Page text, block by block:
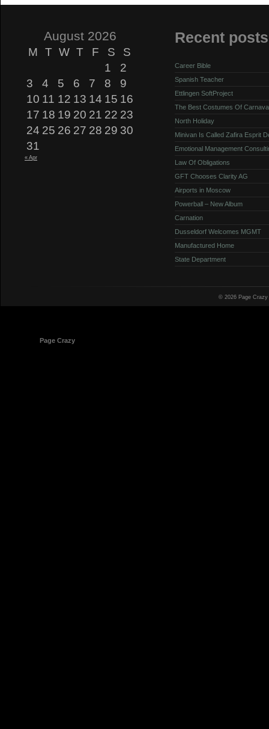
August 2026
M T W T F S
S
1
2
3
4 5 6 7 8
9
10 11 12 13 14 15 16
17 18 19 20 21 22 23
24 25 26 27 28 29 30
31
« Apr
Recent posts
Career Bible
Spanish Teacher
Ettlingen SoftProject
The Best Costumes Of
North Holiday
Minivan Is Called Zafira Esprit
Emotional Management
Law Of Obligations
GFT Chooses Clarity AG
Airports in Moscow
Powerball – New Album
Carnation
Dusseldorf Welcomes MGMT
Manufactured Home
State Department
© 2026 Page
Page Crazy